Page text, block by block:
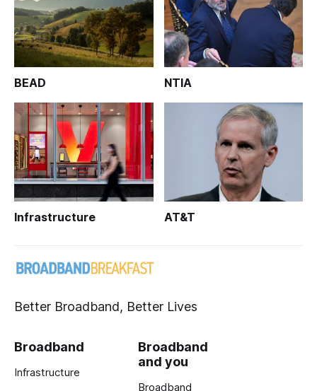
BEAD NTIA
Infrastructure AT&T
Better Broadband, Better Lives
Broadband
Infrastructure
Broadband
and you
Broadband